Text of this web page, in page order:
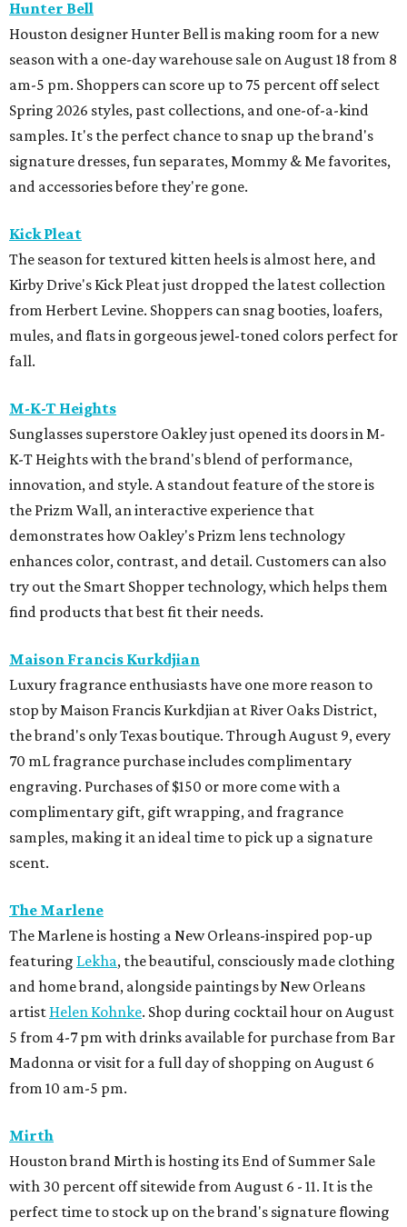
Hunter Bell
Houston designer Hunter Bell is making room for a new
season with a one-day warehouse sale on August 18 from 8
am-5 pm. Shoppers can score up to 75 percent off select
Spring 2026 styles, past collections, and one-of-a-kind
samples. It's the perfect chance to snap up the brand's
signature dresses, fun separates, Mommy & Me favorites,
and accessories before they're gone.
Kick Pleat
The season for textured kitten heels is almost here, and
Kirby Drive's Kick Pleat just dropped the latest collection
from Herbert Levine. Shoppers can snag booties, loafers,
mules, and flats in gorgeous jewel-toned colors perfect for
fall.
M-K-T Heights
Sunglasses superstore Oakley just opened its doors in M-
K-T Heights with the brand's blend of performance,
innovation, and style. A standout feature of the store is
the Prizm Wall, an interactive experience that
demonstrates how Oakley's Prizm lens technology
enhances color, contrast, and detail. Customers can also
try out the Smart Shopper technology, which helps them
find products that best fit their needs.
Maison Francis Kurkdjian
Luxury fragrance enthusiasts have one more reason to
stop by Maison Francis Kurkdjian at River Oaks District,
the brand's only Texas boutique. Through August 9, every
70 mL fragrance purchase includes complimentary
engraving. Purchases of $150 or more come with a
complimentary gift, gift wrapping, and fragrance
samples, making it an ideal time to pick up a signature
scent.
The Marlene
The Marlene is hosting a New Orleans-inspired pop-up
featuring Lekha, the beautiful, consciously made clothing
and home brand, alongside paintings by New Orleans
artist Helen Kohnke. Shop during cocktail hour on August
5 from 4-7 pm with drinks available for purchase from Bar
Madonna or visit for a full day of shopping on August 6
from 10 am-5 pm.
Mirth
Houston brand Mirth is hosting its End of Summer Sale
with 30 percent off sitewide from August 6 - 11. It is the
perfect time to stock up on the brand's signature flowing